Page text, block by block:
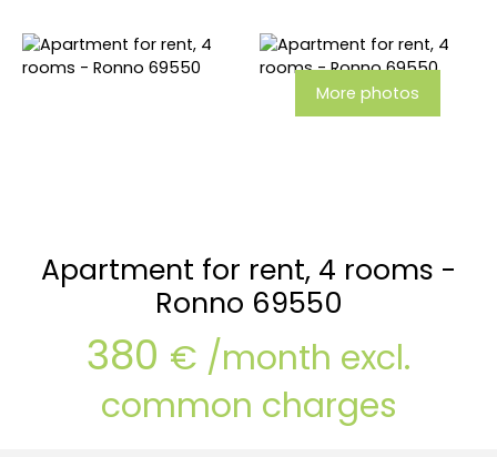
More photos
Apartment for rent, 4 rooms -
Ronno 69550
380 € /month excl.
common charges